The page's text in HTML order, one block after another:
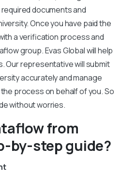
documents and
Once you have paid the
a verification process and
group. Evas Global will help
Our representative will submit
accurately and manage
process on behalf of you. So
without worries.
from
by-step guide?